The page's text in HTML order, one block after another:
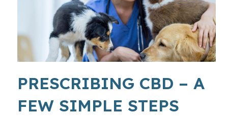
PRESCRIBING CBD – A
FEW SIMPLE STEPS